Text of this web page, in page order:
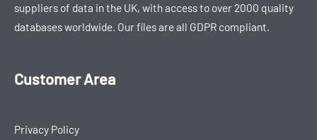
suppliers of data in the UK, with access to over 2000 quality
databases worldwide. Our files are all GDPR compliant.
Customer Area
Privacy Policy